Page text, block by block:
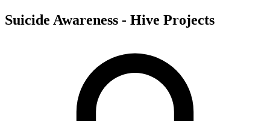
Suicide Awareness - Hive Projects